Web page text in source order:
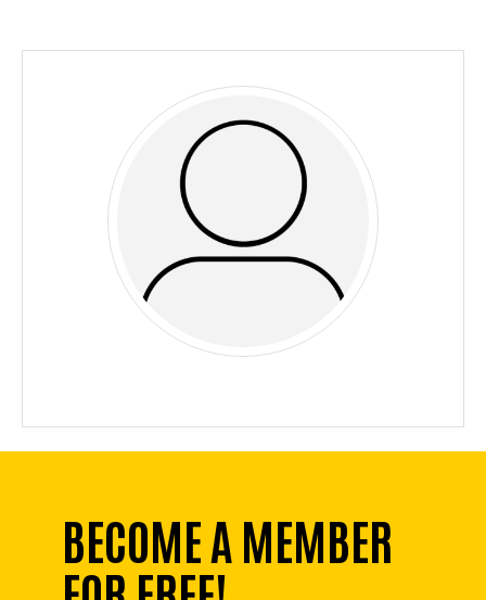
BECOME A MEMBER